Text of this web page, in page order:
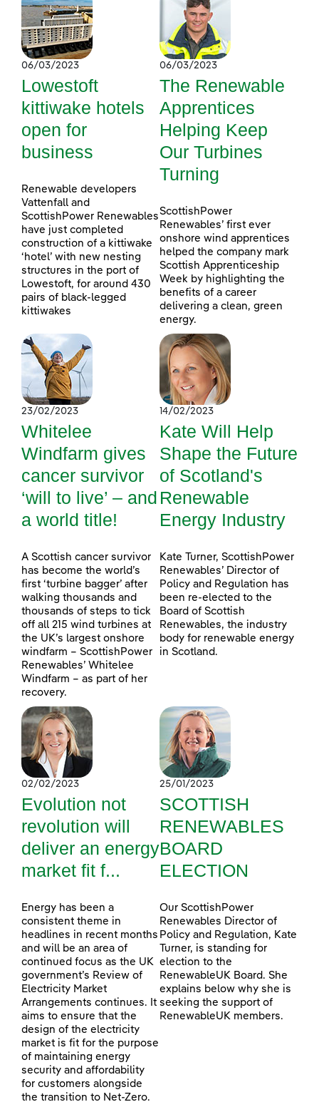
06/03/2023
Lowestoft
kittiwake hotels
open for
business
Renewable developers
Vattenfall and
ScottishPower Renewables
have just completed
construction of a kittiwake
‘hotel’ with new nesting
structures in the port of
Lowestoft, for around 430
pairs of black-legged
kittiwakes
06/03/2023
The Renewable
Apprentices
Helping Keep
Our Turbines
Turning
ScottishPower
Renewables’ first ever
onshore wind apprentices
helped the company mark
Scottish Apprenticeship
Week by highlighting the
benefits of a career
delivering a clean, green
energy.
23/02/2023
Whitelee
Windfarm gives
cancer survivor
‘will to live’ – and
a world title!
A Scottish cancer survivor
has become the world’s
first ‘turbine bagger’ after
walking thousands and
thousands of steps to tick
off all 215 wind turbines at
the UK’s largest onshore
windfarm – ScottishPower
Renewables’ Whitelee
Windfarm – as part of her
recovery.
14/02/2023
Kate Will Help
Shape the Future
of Scotland's
Renewable
Energy Industry
Kate Turner, ScottishPower
Renewables’ Director of
Policy and Regulation has
been re-elected to the
Board of Scottish
Renewables, the industry
body for renewable energy
in Scotland.
02/02/2023
Evolution not
revolution will
deliver an energy
market fit f...
Energy has been a
consistent theme in
headlines in recent months
and will be an area of
continued focus as the UK
government’s Review of
Electricity Market
Arrangements continues. It
aims to ensure that the
design of the electricity
market is fit for the purpose
of maintaining energy
security and affordability
for customers alongside
the transition to Net-Zero.
25/01/2023
SCOTTISH
RENEWABLES
BOARD
ELECTION
Our ScottishPower
Renewables Director of
Policy and Regulation, Kate
Turner, is standing for
election to the
RenewableUK Board. She
explains below why she is
seeking the support of
RenewableUK members.